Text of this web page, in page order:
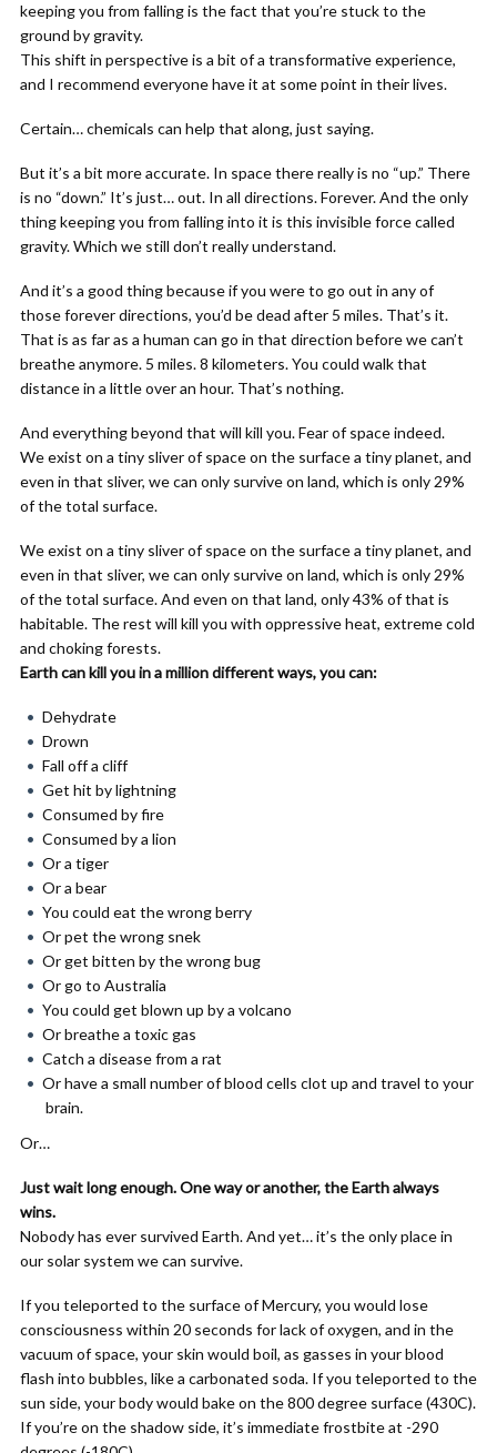
keeping you from falling is the fact that you’re stuck to the
ground by gravity.
This shift in perspective is a bit of a transformative experience,
and I recommend everyone have it at some point in their lives.
Certain… chemicals can help that along, just saying.
But it’s a bit more accurate. In space there really is no “up.” There
is no “down.” It’s just… out. In all directions. Forever. And the only
thing keeping you from falling into it is this invisible force called
gravity. Which we still don’t really understand.
And it’s a good thing because if you were to go out in any of
those forever directions, you’d be dead after 5 miles. That’s it.
That is as far as a human can go in that direction before we can’t
breathe anymore. 5 miles. 8 kilometers. You could walk that
distance in a little over an hour. That’s nothing.
And everything beyond that will kill you. Fear of space indeed.
We exist on a tiny sliver of space on the surface a tiny planet, and
even in that sliver, we can only survive on land, which is only 29%
of the total surface.
We exist on a tiny sliver of space on the surface a tiny planet, and
even in that sliver, we can only survive on land, which is only 29%
of the total surface. And even on that land, only 43% of that is
habitable. The rest will kill you with oppressive heat, extreme cold
and choking forests.
Earth can kill you in a million different ways, you can:
Dehydrate
Drown
Fall off a cliff
Get hit by lightning
Consumed by fire
Consumed by a lion
Or a tiger
Or a bear
You could eat the wrong berry
Or pet the wrong snek
Or get bitten by the wrong bug
Or go to Australia
You could get blown up by a volcano
Or breathe a toxic gas
Catch a disease from a rat
Or have a small number of blood cells clot up and travel to your
brain.
Or…
Just wait long enough. One way or another, the Earth always
wins.
Nobody has ever survived Earth. And yet… it’s the only place in
our solar system we can survive.
If you teleported to the surface of Mercury, you would lose
consciousness within 20 seconds for lack of oxygen, and in the
vacuum of space, your skin would boil, as gasses in your blood
flash into bubbles, like a carbonated soda. If you teleported to the
sun side, your body would bake on the 800 degree surface (430C).
If you’re on the shadow side, it’s immediate frostbite at -290